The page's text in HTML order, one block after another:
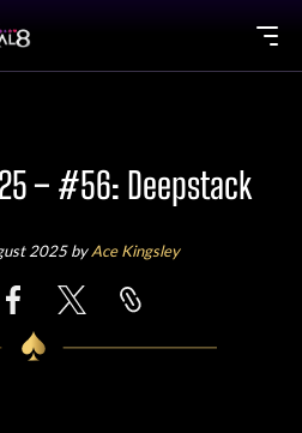
– #56: Deepstack
2025 byAce Kingsley